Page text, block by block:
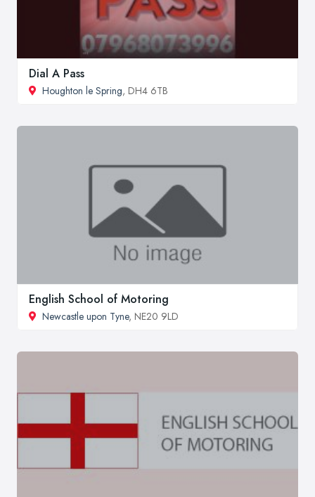
Dial A Pass
Houghton le Spring, DH4 6TB
English School of Motoring
Newcastle upon Tyne, NE20 9LD